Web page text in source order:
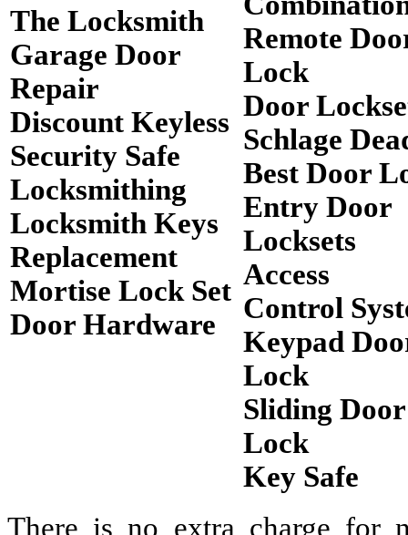
The Locksmith
Garage Door
Repair
Discount Keyless
Security Safe
Locksmithing
Locksmith Keys
Replacement
Mortise Lock Set
Door Hardware
Remote
Lock
Door
Schlage
Best Door
Entry Door
Locksets
Access
Control
Keypad
Lock
Sliding Door
Lock
Key Safe
There is no extra charge for